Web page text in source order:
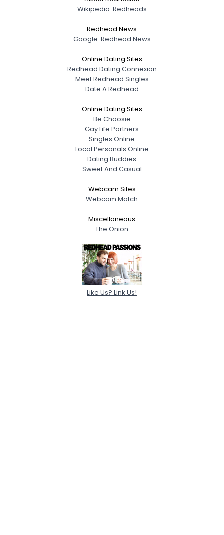
Wikipedia: Redheads
Redhead News
Google: Redhead News
Online Dating Sites
Redhead Dating Connexion
Meet Redhead Singles
Date A Redhead
Online Dating Sites
Be Choosie
Gay Life Partners
Singles Online
Local Personals Online
Dating Buddies
Sweet And Casual
Webcam Sites
Webcam Match
Miscellaneous
The Onion
Like Us? Link Us!